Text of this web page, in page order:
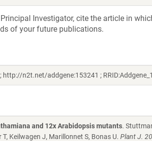
Investigator, cite the article in
of your future publications.
n2t.net/addgene:153241 ;
and 12x Arabidopsis mutants.
Keilwagen J, Marillonnet S, Bonas U. Plant J.